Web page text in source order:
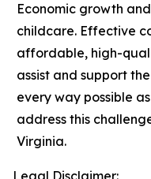
Economic growth
childcare. Effective
affordable, high-
assist and support
every way possible
address this
Virginia.
Legal Disclaimer: